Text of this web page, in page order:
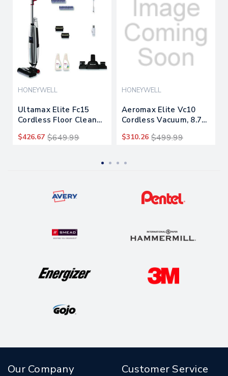
HONEYWELL
Ultamax Elite Fc15
Cordless Floor Cleaner,
Graphite
$426.67 $649.99
HONEYWELL
Aeromax Elite Vc10
Cordless Vacuum, 8.7"
$310.26 $499.99
Our Company Customer Service